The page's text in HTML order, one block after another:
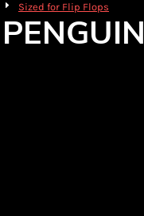
Sized for Flip Flops
PENGUIN